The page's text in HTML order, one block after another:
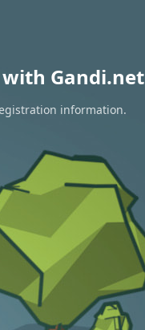
Gandi.net
information.